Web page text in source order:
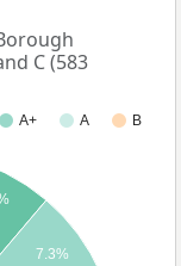
C (583
A+ A
B
7.3%